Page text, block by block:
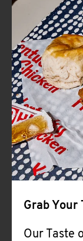
Grab Your
Our Taste